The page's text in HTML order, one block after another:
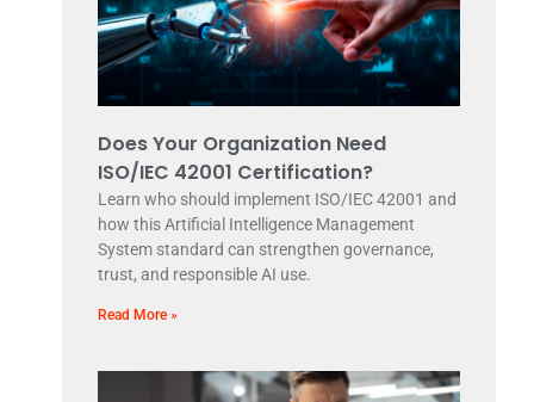
Does Your Organization Need
ISO/IEC 42001 Certification?
Learn who should implement ISO/IEC 42001 and
how this Artificial Intelligence Management
System standard can strengthen governance,
trust, and responsible AI use.
Read More »